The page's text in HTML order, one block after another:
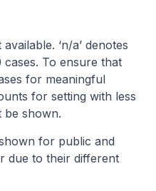
‘n/a’ denotes
cases. To ensure that
for meaningful
for setting with less
be shown.
for public and
due to their different